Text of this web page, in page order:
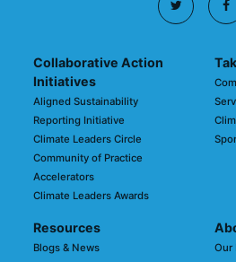
Collaborative Action
Initiatives
Aligned Sustainability
Reporting Initiative
Climate Leaders Circle
Community of Practice
Accelerators
Climate Leaders Awards
Resources
Blogs & News
Our